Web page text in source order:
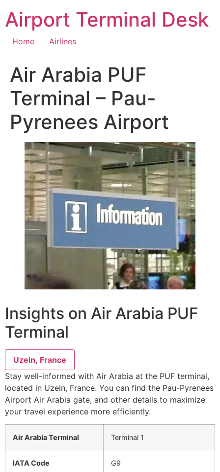
content
Airport Terminal Desk
Home Airlines
Air Arabia PUF
Terminal – Pau-
Pyrenees Airport
Insights on Air Arabia PUF
Terminal
Uzein, France
Stay well-informed with Air Arabia at the PUF terminal,
located in Uzein, France. You can find the Pau-Pyrenees
Airport Air Arabia gate, and other details to maximize
your travel experience more efficiently.
Air Arabia Terminal Terminal 1
IATA Code G9